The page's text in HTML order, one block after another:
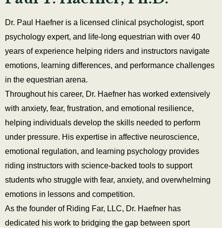
Dr. Paul Haefner is a licensed clinical psychologist, sport
psychology expert, and life-long equestrian with over 40
years of experience helping riders and instructors navigate
emotions, learning differences, and performance challenges
in the equestrian arena.
Throughout his career, Dr. Haefner has worked extensively
with anxiety, fear, frustration, and emotional resilience,
helping individuals develop the skills needed to perform
under pressure. His expertise in affective neuroscience,
emotional regulation, and learning psychology provides
riding instructors with science-backed tools to support
students who struggle with fear, anxiety, and overwhelming
emotions in lessons and competition.
As the founder of Riding Far, LLC, Dr. Haefner has
dedicated his work to bridging the gap between sport